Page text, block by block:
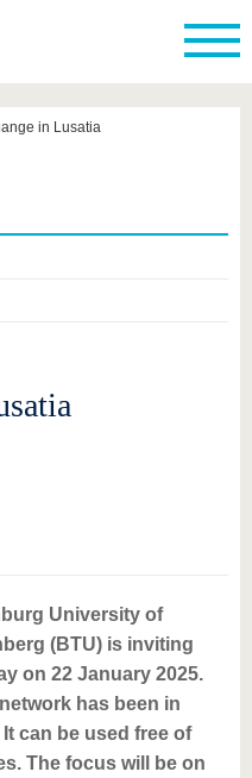
in Lusatia
University of
(BTU) is inviting
on 22 January 2025.
has been in
can be used free of
The focus will be on